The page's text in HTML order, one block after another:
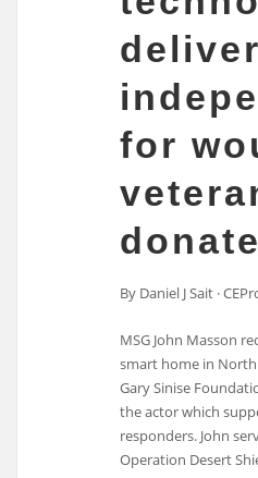
deliver
for
By Daniel J Sait ·
MSG John Masson
smart home in
Gary Sinise
the actor which
responders. John
Operation Desert